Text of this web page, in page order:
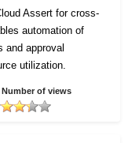
Assert for cross-
automation of
and approval
utilization.
Number of views